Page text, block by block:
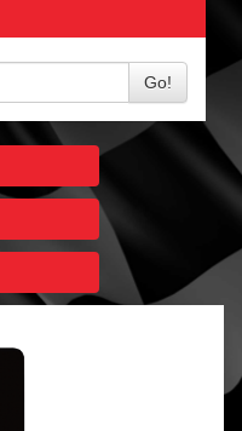
Go!